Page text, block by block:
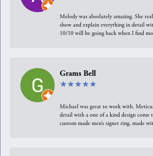
Melody was absolutely amazing. She
show and explain everything in detail
10/10 will be going back when I find
Grams Bell
Michael was great to work with.
detail with a one of a kind design come
custom made men’s signet ring, made